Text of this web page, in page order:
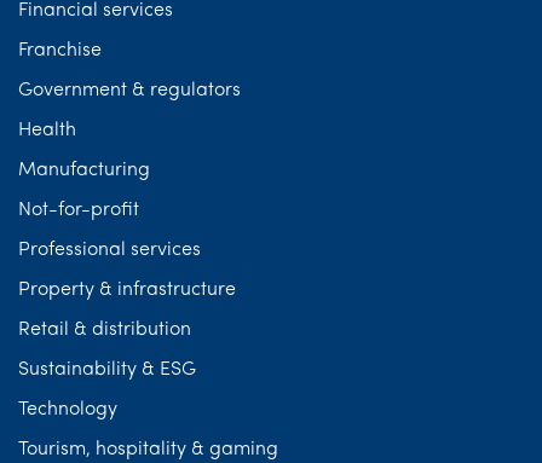
Financial services
Franchise
Government & regulators
Health
Manufacturing
Not-for-profit
Professional services
Property & infrastructure
Retail & distribution
Sustainability & ESG
Technology
Tourism, hospitality & gaming